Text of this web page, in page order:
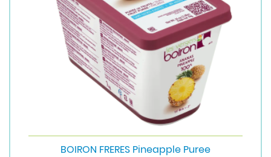
BOIRON FRERES Pineapple Puree